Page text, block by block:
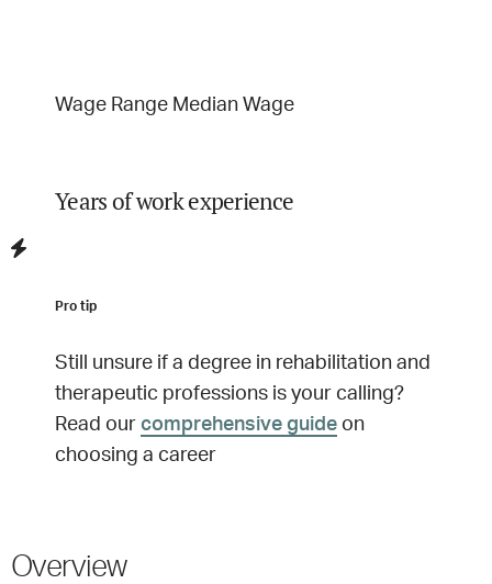
Wage Range Median Wage
Years of work experience
Pro tip
Still unsure if a degree in rehabilitation and
therapeutic professions is your calling?
Read our comprehensive guide on
choosing a career
Overview